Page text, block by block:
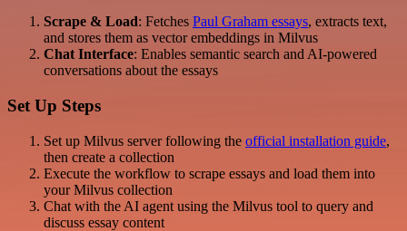
Scrape & Load: Fetches Paul Graham essays, extracts text,
and stores them as vector embeddings in Milvus
Chat Interface: Enables semantic search and AI-powered
conversations about the essays
Set Up Steps
Set up Milvus server following the official installation guide,
then create a collection
Execute the workflow to scrape essays and load them into
your Milvus collection
Chat with the AI agent using the Milvus tool to query and
discuss essay content